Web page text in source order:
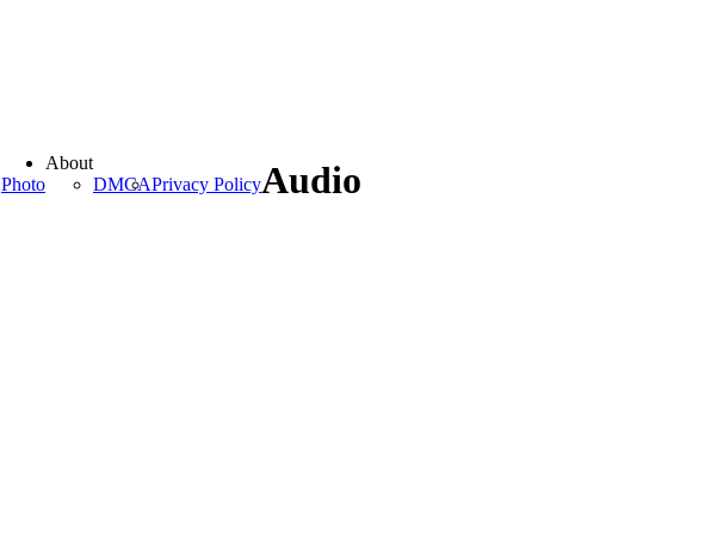
Photo
About
DMCAPrivacy PolicyAudio